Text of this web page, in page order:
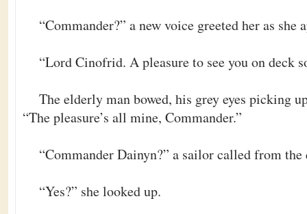
“Commander?” a new voice greeted her as she
“Lord Cinofrid. A pleasure to see you on deck
The elderly man bowed, his grey eyes picking
“The pleasure’s all mine, Commander.”
“Commander Dainyn?” a sailor called from the
“Yes?” she looked up.